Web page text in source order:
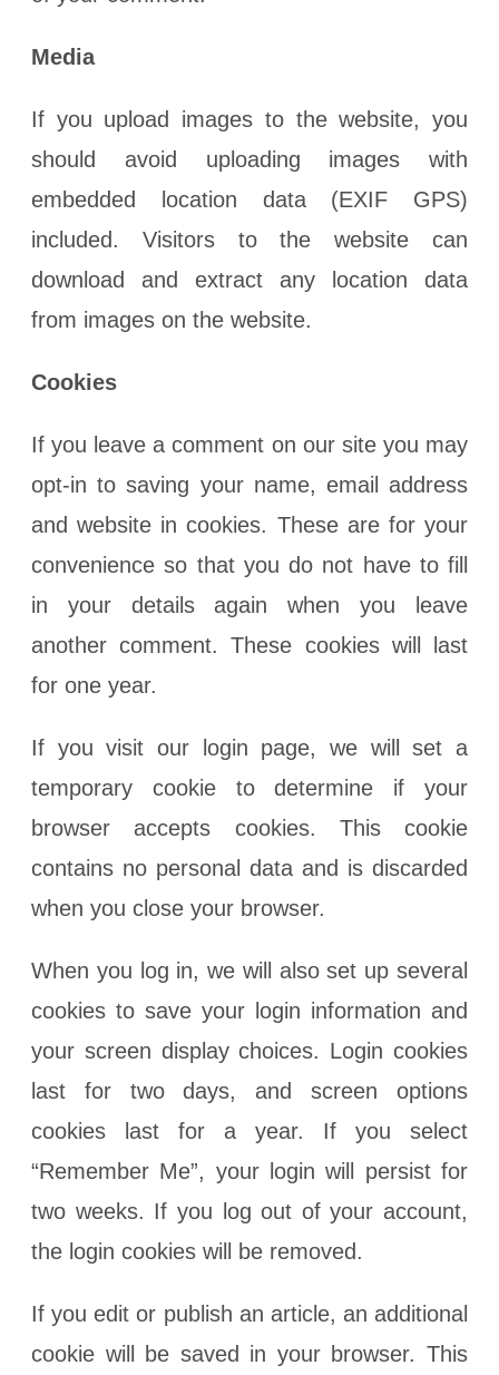
Media
If you upload images to the website, you
should avoid uploading images with
embedded location data (EXIF GPS)
included. Visitors to the website can
download and extract any location data
from images on the website.
Cookies
If you leave a comment on our site you may
opt-in to saving your name, email address
and website in cookies. These are for your
convenience so that you do not have to fill
in your details again when you leave
another comment. These cookies will last
for one year.
If you visit our login page, we will set a
temporary cookie to determine if your
browser accepts cookies. This cookie
contains no personal data and is discarded
when you close your browser.
When you log in, we will also set up several
cookies to save your login information and
your screen display choices. Login cookies
last for two days, and screen options
cookies last for a year. If you select
“Remember Me”, your login will persist for
two weeks. If you log out of your account,
the login cookies will be removed.
If you edit or publish an article, an additional
cookie will be saved in your browser. This